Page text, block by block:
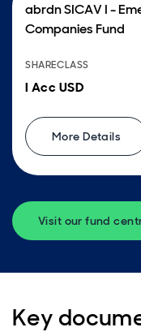
abrdn SICAV I -
Companies Fund
SHARECLASS
I Acc USD
More Details
Visit our fund
Key